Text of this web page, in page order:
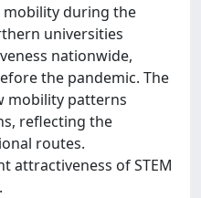
during the
universities
nationwide,
the pandemic. The
mobility patterns
reflecting the
routes.
attractiveness of STEM